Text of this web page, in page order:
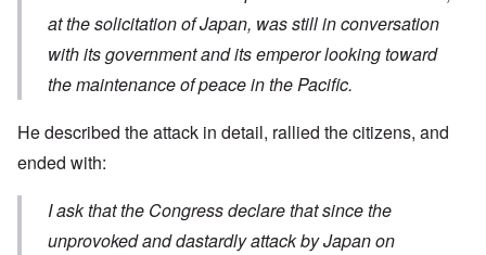
at the solicitation of Japan, was still in conversation
with its government and its emperor looking toward
the maintenance of peace in the Pacific.
He described the attack in detail, rallied the citizens, and
ended with:
I ask that the Congress declare that since the
unprovoked and dastardly attackby Japan on